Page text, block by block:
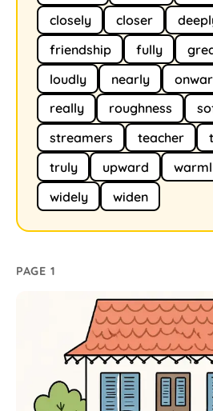
closely
closer
friendship
fully
loudly
nearly
really
roughness
streamers
teacher
truly
upward
widely
widen
PAGE 1